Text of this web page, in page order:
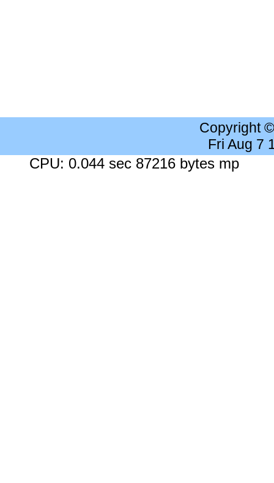
Copyright
Fri Aug 7
CPU: 0.044 sec 87216 bytes mp